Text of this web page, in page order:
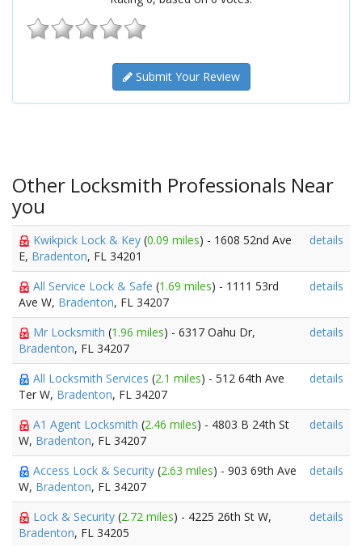
Submit Your Review
Other Locksmith Professionals Near
you
Kwikpick Lock & Key (0.09 miles) - 1608 52nd Ave
E, Bradenton, FL 34201
details
All Service Lock & Safe (1.69 miles) - 1111 53rd
Ave W, Bradenton, FL 34207
details
Mr Locksmith (1.96 miles) - 6317 Oahu Dr,
Bradenton, FL 34207
details
All Locksmith Services (2.1 miles) - 512 64th Ave
Ter W, Bradenton, FL 34207
details
A1 Agent Locksmith (2.46 miles) - 4803 B 24th St
W, Bradenton, FL 34207
details
Access Lock & Security (2.63 miles) - 903 69th Ave
W, Bradenton, FL 34207
details
Lock & Security (2.72 miles) - 4225 26th St W,
Bradenton, FL 34205
details